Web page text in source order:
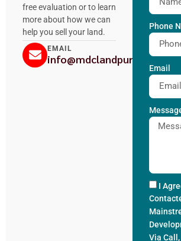
free evaluation or to learn
more about how we can
help you sell your land.
EMAIL
Phone
Email
I
Via